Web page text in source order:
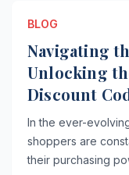
BLOG
Navigating
Unlocking
Discount
In the ever-
shoppers are
their purchasing